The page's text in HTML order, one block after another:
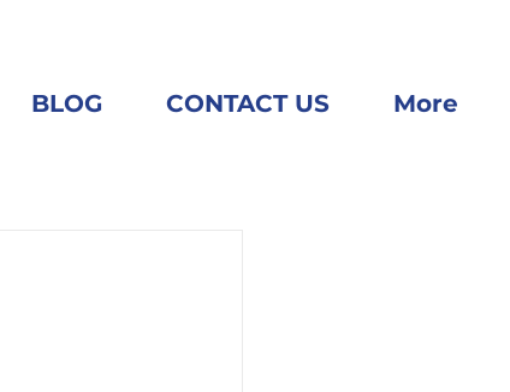
BLOG CONTACT US More